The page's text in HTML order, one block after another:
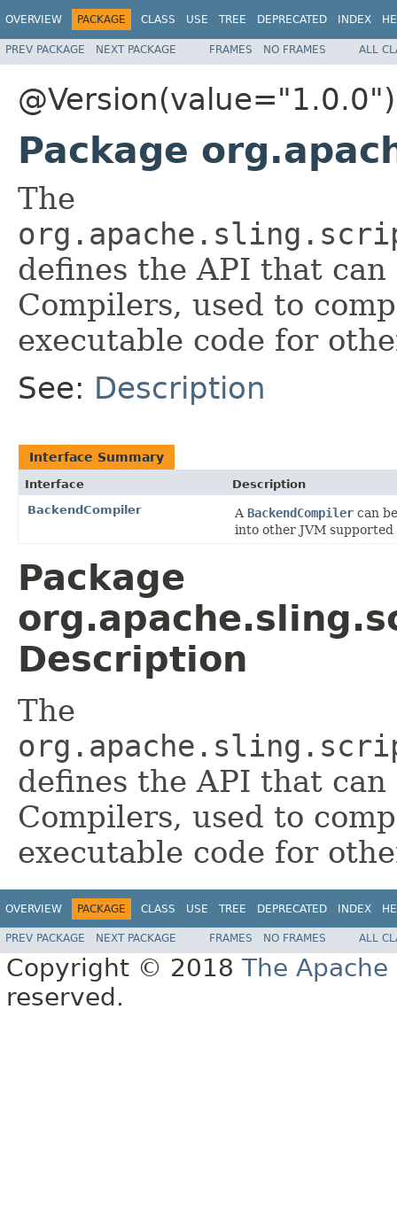
OVERVIEW PACKAGE CLASS USE TREE DEPRECATED INDEX
PREV PACKAGE NEXT PACKAGE FRAMES NO FRAMES ALL
@Version(value="1.0.0")
Package
The
defines the API that
Compilers, used to
executable code for
See: Description
Interface Summary
Interface
Description
BackendCompiler
A BackendCompiler can
into other JVM supported
Package
Description
The
defines the API that
Compilers, used to
executable code for
OVERVIEW PACKAGE CLASS USE TREE DEPRECATED INDEX
PREV PACKAGE NEXT PACKAGE FRAMES NO FRAMES ALL
Copyright © 2018 The
reserved.